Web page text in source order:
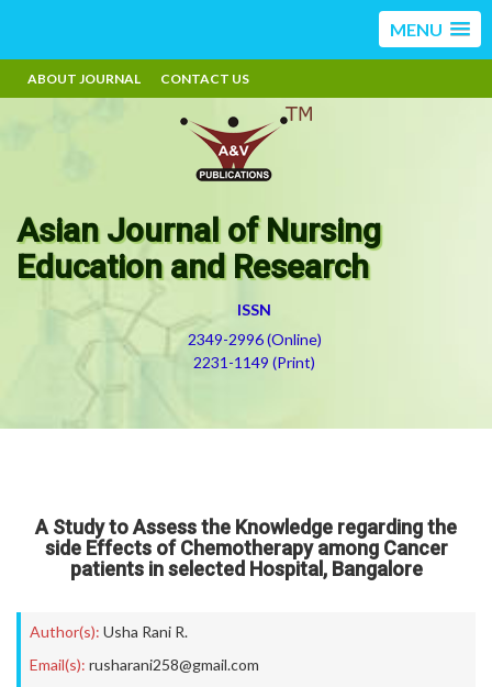
MENU
ABOUT JOURNAL CONTACT US
Asian Journal of Nursing
Education and Research
ISSN
2349-2996 (Online)
2231-1149 (Print)
A Study to Assess the Knowledge regarding the
side Effects of Chemotherapy among Cancer
patients in selected Hospital, Bangalore
Author(s): Usha Rani R.
Email(s): rusharani258@gmail.com